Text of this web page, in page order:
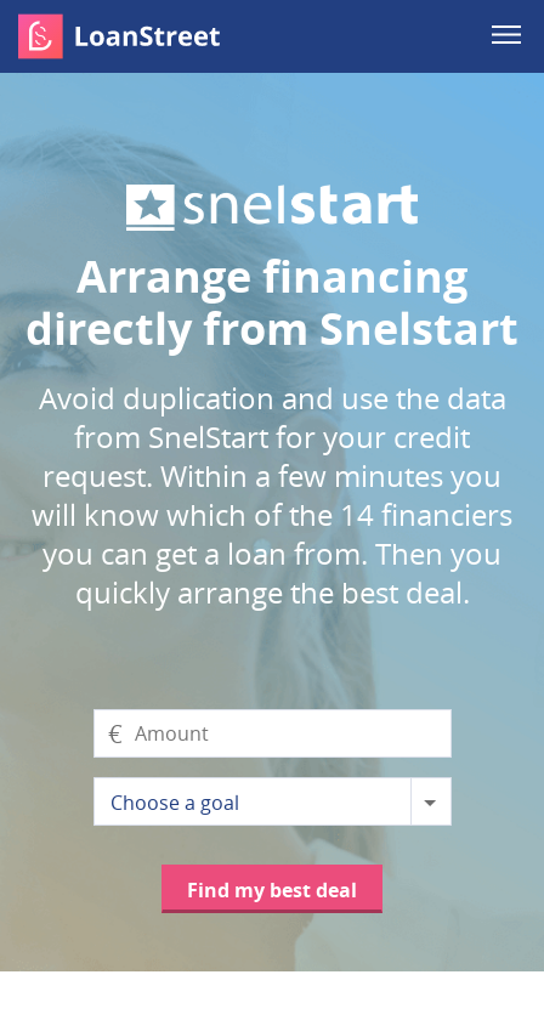
Arrange financing
directly from Snelstart
Avoid duplication and use the data
from SnelStart for your credit
request. Within a few minutes you
will know which of the 14 financiers
you can get a loan from. Then you
quickly arrange the best deal.
€
Choose a goal
Find my best deal